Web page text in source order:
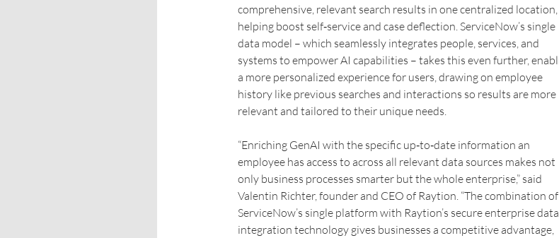
comprehensive, relevant search results in one centralized location,
helping boost self‑service and case deflection. ServiceNow’s single
data model – which seamlessly integrates people, services, and
systems to empower AI capabilities – takes this even further,
a more personalized experience for users, drawing on employee
history like previous searches and interactions so results are more
relevant and tailored to their unique needs.
“Enriching GenAI with the specific up‑to‑date information an
employee has access to across all relevant data sources makes not
only business processes smarter but the whole enterprise,” said
Valentin Richter, founder and CEO of Raytion. “The combination of
ServiceNow’s single platform with Raytion’s secure enterprise data
integration technology gives businesses a competitive advantage,